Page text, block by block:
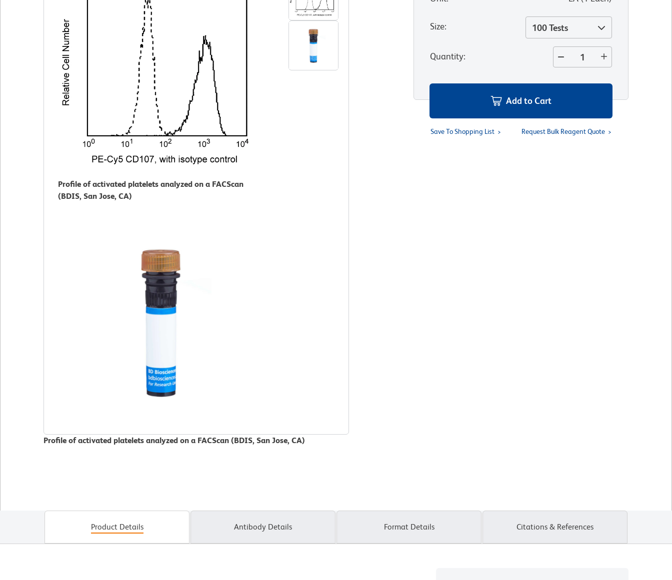
Profile of activated platelets analyzed on a FACScan
(BDIS, San Jose, CA)
Profile of activated platelets analyzed on a FACScan (BDIS, San Jose, CA)
Size: 100 Tests
Quantity:
Add to Cart
Save To Shopping List Request Bulk Reagent Quote
Product Details Antibody Details Format Details Citations & References